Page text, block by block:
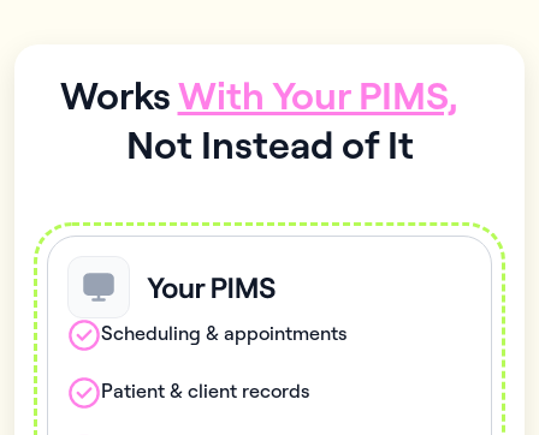
WorksWith Your PIMS,
Not Instead of It
Scheduling & appointments
Patient & client records